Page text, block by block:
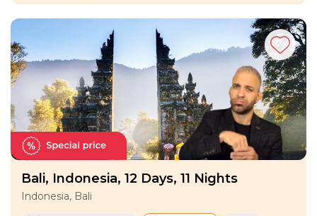
Bali, Indonesia, 12 Days, 11 Nights
Indonesia, Bali